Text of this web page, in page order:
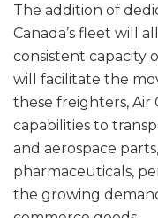
The addition of
Canada’s fleet will
consistent capacity
will facilitate the
these freighters, Air
capabilities to
and aerospace
pharmaceuticals,
the growing